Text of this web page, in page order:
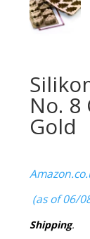
No. 8
Gold
(as of 06/
Shipping.